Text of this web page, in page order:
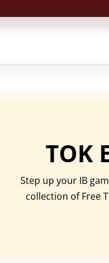
TOK
Step up your IB
collection of Free